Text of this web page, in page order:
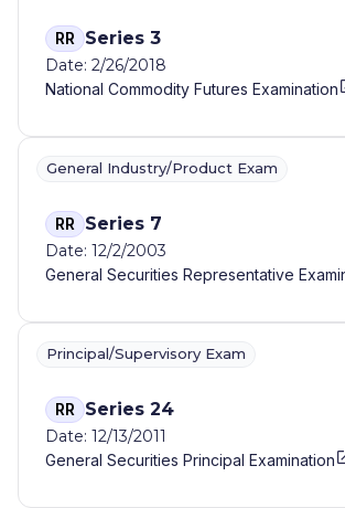
RR Series 3
Date: 2/26/2018
National Commodity Futures Examination
General Industry/Product Exam
RR Series 7
Date: 12/2/2003
General Securities Representative
Principal/Supervisory Exam
RR Series 24
Date: 12/13/2011
General Securities Principal Examination